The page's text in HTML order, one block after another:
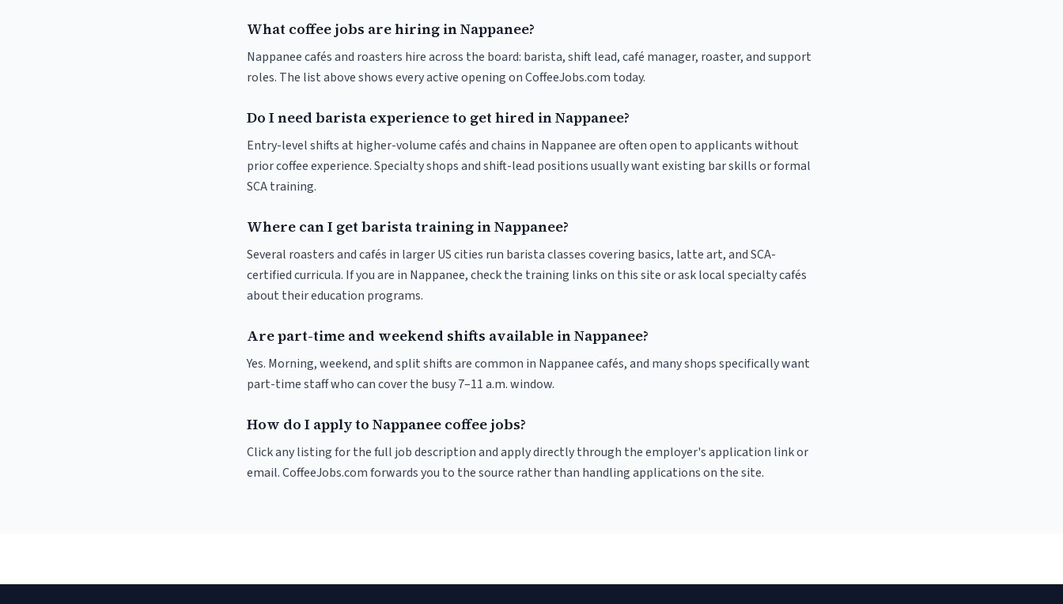
What coffee jobs are hiring in Nappanee?
Nappanee cafés and roasters hire across the board: barista, shift lead, café manager, roaster, and support
roles. The list above shows every active opening on CoffeeJobs.com today.
Do I need barista experience to get hired in Nappanee?
Entry-level shifts at higher-volume cafés and chains in Nappanee are often open to applicants without
prior coffee experience. Specialty shops and shift-lead positions usually want existing bar skills or formal
SCA training.
Where can I get barista training in Nappanee?
Several roasters and cafés in larger US cities run barista classes covering basics, latte art, and SCA-
certified curricula. If you are in Nappanee, check the training links on this site or ask local specialty cafés
about their education programs.
Are part-time and weekend shifts available in Nappanee?
Yes. Morning, weekend, and split shifts are common in Nappanee cafés, and many shops specifically want
part-time staff who can cover the busy 7–11 a.m. window.
How do I apply to Nappanee coffee jobs?
Click any listing for the full job description and apply directly through the employer's application link or
email. CoffeeJobs.com forwards you to the source rather than handling applications on the site.